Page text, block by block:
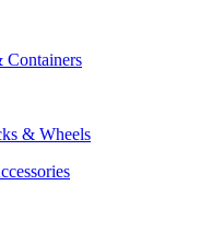
Containers
& Wheels